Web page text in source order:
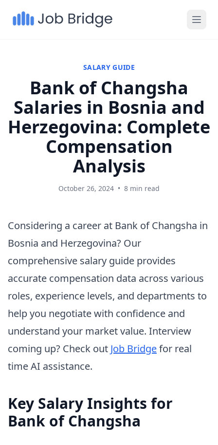
SALARY GUIDE
Bank of Changsha
Salaries in Bosnia and
Herzegovina: Complete
Compensation
Analysis
October 26, 2024 • 8 min read
Considering a career at Bank of Changsha in
Bosnia and Herzegovina? Our
comprehensive salary guide provides
accurate compensation data across various
roles, experience levels, and departments to
help you negotiate with confidence and
understand your market value. Interview
coming up? Check out Job Bridgefor real
time AI assistance.
Key Salary Insights for
Bank of Changsha